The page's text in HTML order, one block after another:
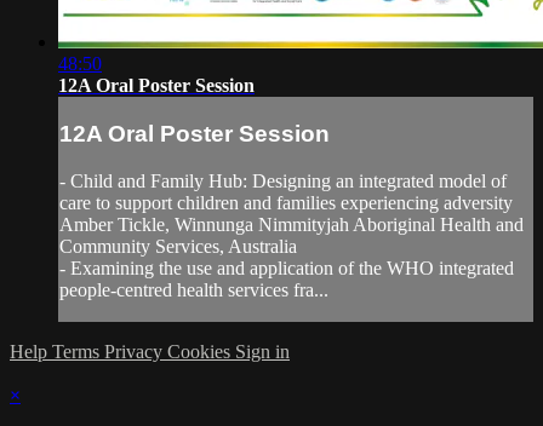
48:50
12A Oral Poster Session
12A Oral Poster Session
- Child and Family Hub: Designing an integrated model of
care to support children and families experiencing adversity
Amber Tickle, Winnunga Nimmityjah Aboriginal Health and
Community Services, Australia
- Examining the use and application of the WHO integrated
people-centred health services fra...
Help Terms Privacy Cookies Sign in
×